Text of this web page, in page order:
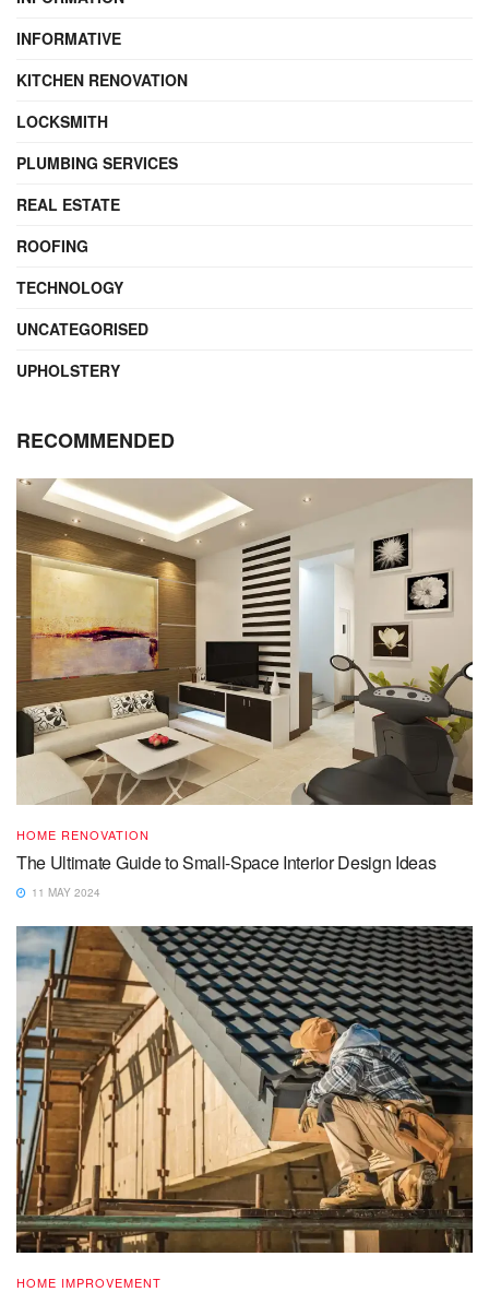
INFORMATIVE
KITCHEN RENOVATION
LOCKSMITH
PLUMBING SERVICES
REAL ESTATE
ROOFING
TECHNOLOGY
UNCATEGORISED
UPHOLSTERY
RECOMMENDED
HOME RENOVATION
The Ultimate Guide to Small-Space Interior Design Ideas
11 MAY 2024
HOME IMPROVEMENT